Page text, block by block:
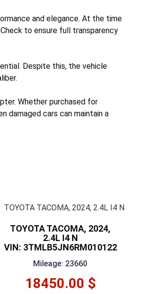
and elegance. At the time
to ensure full transparency
Despite this, the vehicle
Whether purchased for
damaged cars can maintain a
TOYOTA TACOMA, 2024,
2.4L I4 N
VIN: 3TMLB5JN6RM010122
Mileage: 23660
18450.00 $